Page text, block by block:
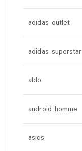
adidas outlet
adidas superstar
aldo
android homme
asics